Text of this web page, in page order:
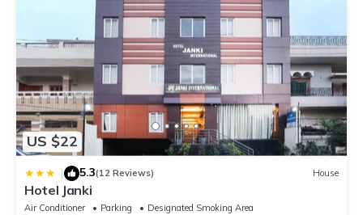
US $22
| 5.3(12 Reviews) House
Hotel Janki
Air Conditioner Parking
Designated Smoking Area